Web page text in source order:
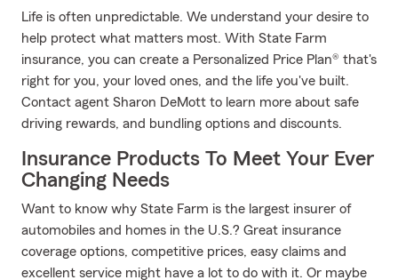
Life is often unpredictable. We understand your desire to
help protect what matters most. With State Farm
insurance, you can create a Personalized Price Plan® that's
right for you, your loved ones, and the life you've built.
Contact agent Sharon DeMott to learn more about safe
driving rewards, and bundling options and discounts.
Insurance Products To Meet Your Ever
Changing Needs
Want to know why State Farm is the largest insurer of
automobiles and homes in the U.S.? Great insurance
coverage options, competitive prices, easy claims and
excellent service might have a lot to do with it. Or maybe